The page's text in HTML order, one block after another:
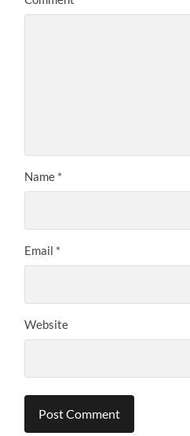
Name *
Email *
Website